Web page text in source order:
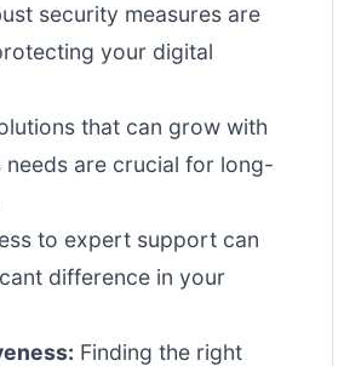
security measures are
your digital
that can grow with
needs are crucial for long-
to expert support can
difference in your
Finding the right